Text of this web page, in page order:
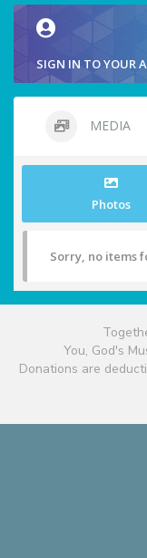
SIGN IN TO YOUR
MEDIA
Photos
Sorry, no items
You, God's
Donations are